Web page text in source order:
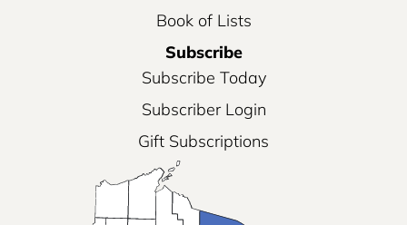
Book of Lists
Subscribe
Subscribe Today
Subscriber Login
Gift Subscriptions